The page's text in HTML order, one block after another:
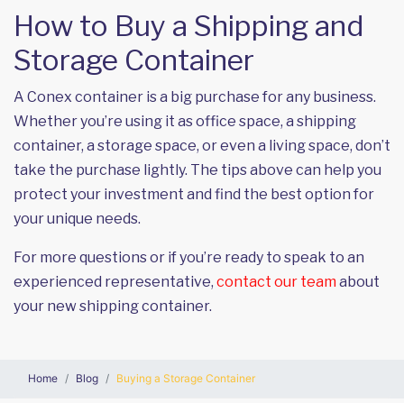
How to Buy a Shipping and
Storage Container
A Conex container is a big purchase for any business.
Whether you’re using it as office space, a shipping
container, a storage space, or even a living space, don’t
take the purchase lightly. The tips above can help you
protect your investment and find the best option for
your unique needs.
For more questions or if you’re ready to speak to an
experienced representative, contact our teamabout
your new shipping container.
Home Blog Buying a Storage Container